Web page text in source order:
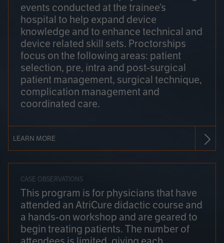
events conducted at the trainee’s
hospital to help expand device
knowledge and to enhance technical and
device related skill sets. Proctorships
focus on the following areas: patient
selection, pre, intra and post-surgical
patient management, surgical technique,
complication management and
coordinated care.
LEARN MORE
CASE OBSERVATIONS
This program is for physicians that have
attended an AtriCure didactic course and
a hands-on workshop and are geared to
begin treating patients. The number of